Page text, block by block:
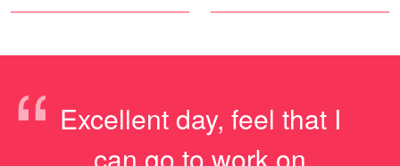
“ Excellent day, feel that I
can go to work on